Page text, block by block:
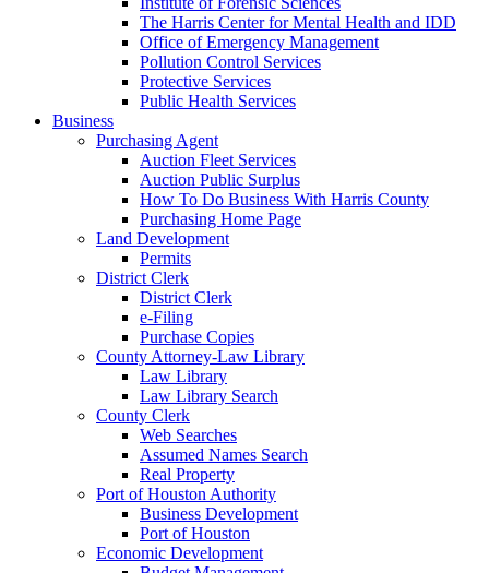
The Harris Center for Mental Health and IDD
Office of Emergency Management
Pollution Control Services
Protective Services
Public Health Services
Business
Purchasing Agent
Auction Fleet Services
Auction Public Surplus
How To Do Business With Harris County
Purchasing Home Page
Land Development
Permits
District Clerk
District Clerk
e-Filing
Purchase Copies
County Attorney-Law Library
Law Library
Law Library Search
County Clerk
Web Searches
Assumed Names Search
Real Property
Port of Houston Authority
Business Development
Port of Houston
Economic Development